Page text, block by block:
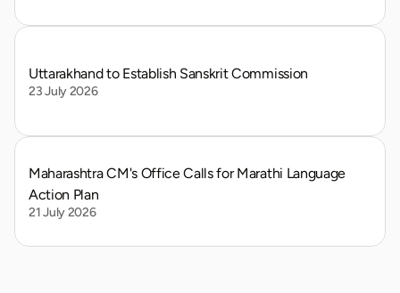
Uttarakhand to Establish Sanskrit Commission
23 July 2026
Maharashtra CM's Office Calls for Marathi Language
Action Plan
21 July 2026